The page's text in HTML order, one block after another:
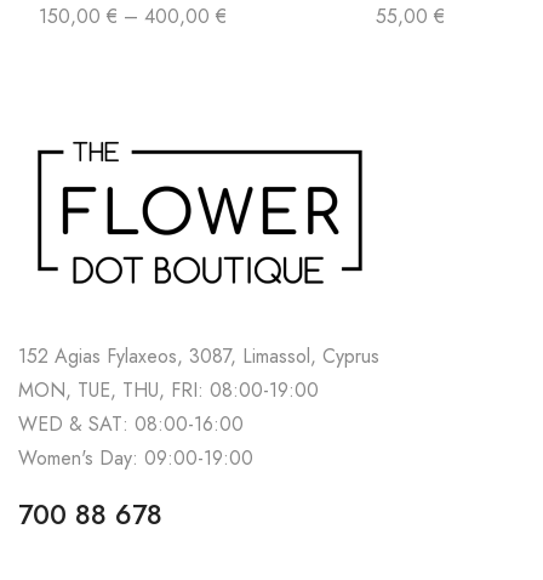
150,00€ – 400,00€ 55,00 €
152 Agias Fylaxeos, 3087, Limassol, Cyprus
MON, TUE, THU, FRI: 08:00-19:00
WED & SAT: 08:00-16:00
Women's Day: 09:00-19:00
700 88 678